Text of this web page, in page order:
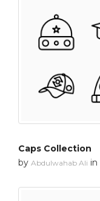
Caps Collection
by Abdulwahab Ali in